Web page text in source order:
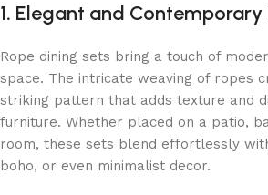
1. Elegant and Contemporary
Rope dining sets bring a touch of
space. The intricate weaving of ropes
striking pattern that adds texture and
furniture. Whether placed on a patio,
room, these sets blend effortlessly
boho, or even minimalist decor.